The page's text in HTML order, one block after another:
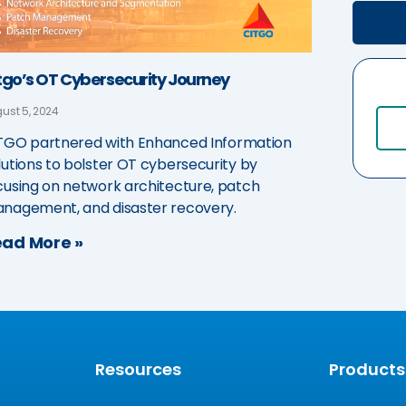
OT Cybersecurity Journey
5, 2024
partnered with Enhanced Information
to bolster OT cybersecurity by
on network architecture, patch
and disaster recovery.
More »
Resources Products